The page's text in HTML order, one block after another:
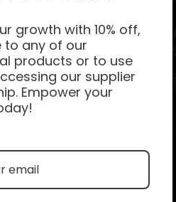
growth with 10% off,
to any of our
products or to use
our supplier
Empower your